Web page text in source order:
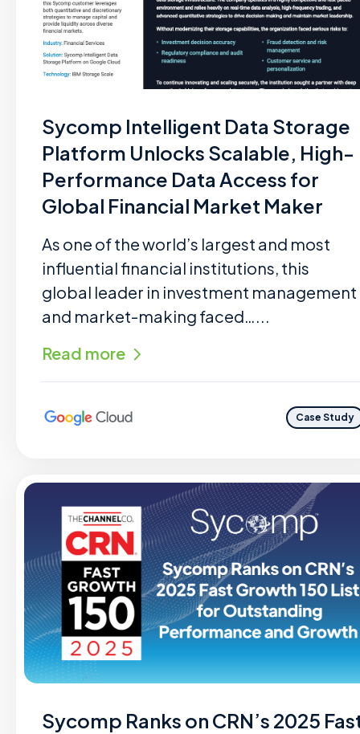
Sycomp Intelligent Data Storage
Platform Unlocks Scalable, High-
Performance Data Access for
Global Financial Market Maker
As one of the world’s largest and most
influential financial institutions, this
global leader in investment management
and market-making faced…...
Read more
Case Study
Sycomp Ranks on CRN’s 2025